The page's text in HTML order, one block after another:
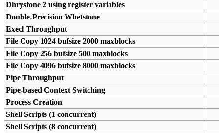
Dhrystone 2 using register variables
Double-Precision Whetstone
Execl Throughput
File Copy 1024 bufsize 2000 maxblocks
File Copy 256 bufsize 500 maxblocks
File Copy 4096 bufsize 8000 maxblocks
Pipe Throughput
Pipe-based Context Switching
Process Creation
Shell Scripts (1 concurrent)
Shell Scripts (8 concurrent)